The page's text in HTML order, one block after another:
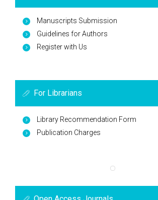
Manuscripts Submission
Guidelines for Authors
Register with Us
For Librarians
Library Recommendation Form
Publication Charges